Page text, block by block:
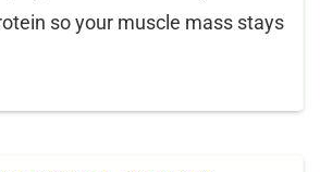
so your muscle mass stays